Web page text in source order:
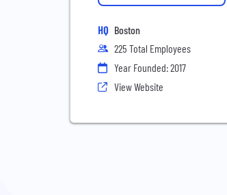
HQ Boston
225 Total Employees
Year Founded: 2017
View Website